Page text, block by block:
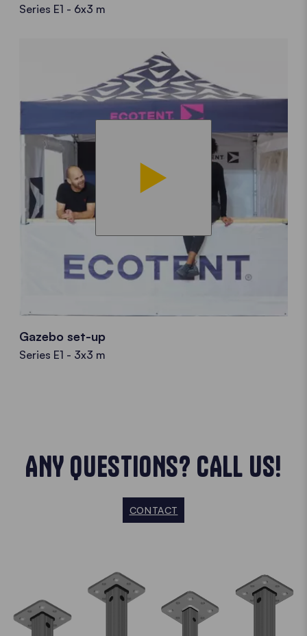
Series E1 - 6x3 m
Gazebo set-up
Series E1 - 3x3 m
ANY QUESTIONS? CALL US!
CONTACT